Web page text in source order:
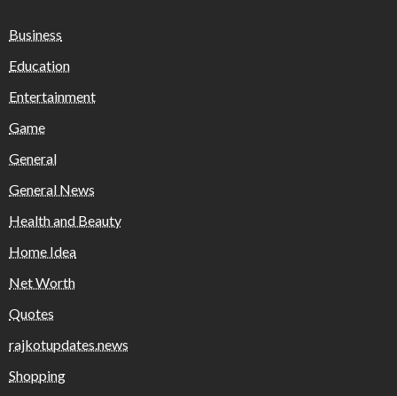
Business
Education
Entertainment
Game
General
General News
Health and Beauty
Home Idea
Net Worth
Quotes
rajkotupdates.news
Shopping